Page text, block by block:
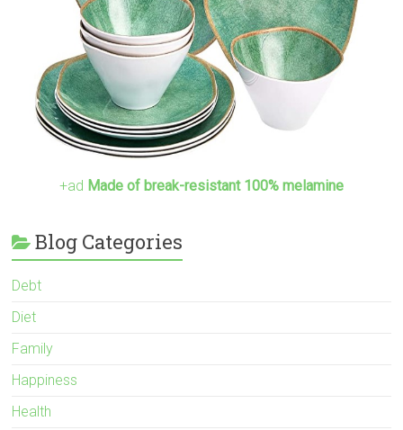
+ad Made of break-resistant 100% melamine
Blog Categories
Debt
Diet
Family
Happiness
Health